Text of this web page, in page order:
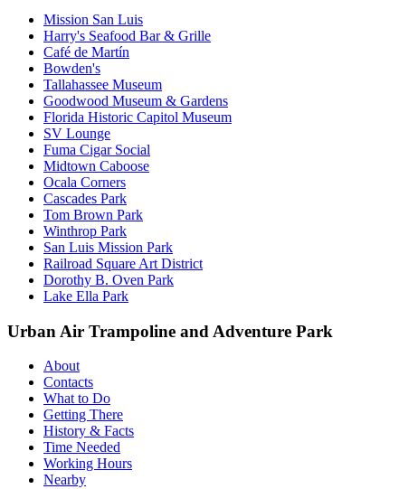
Mission San Luis
Harry's Seafood Bar & Grille
Café de Martín
Bowden's
Tallahassee Museum
Goodwood Museum & Gardens
Florida Historic Capitol Museum
SV Lounge
Fuma Cigar Social
Midtown Caboose
Ocala Corners
Cascades Park
Tom Brown Park
Winthrop Park
San Luis Mission Park
Railroad Square Art District
Dorothy B. Oven Park
Lake Ella Park
Urban Air Trampoline and Adventure Park
About
Contacts
What to Do
Getting There
History & Facts
Time Needed
Working Hours
Nearby